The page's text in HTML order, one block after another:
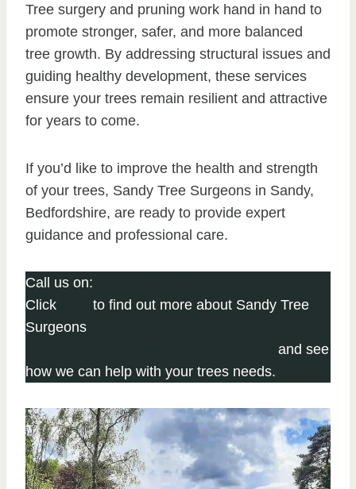
Tree surgery and pruning work hand in hand to
promote stronger, safer, and more balanced
tree growth. By addressing structural issues and
guiding healthy development, these services
ensure your trees remain resilient and attractive
for years to come.
If you’d like to improve the health and strength
of your trees, Sandy Tree Surgeons in Sandy,
Bedfordshire, are ready to provide expert
guidance and professional care.
Call us on:
Click
to find out more about Sandy Tree
Surgeons
and see
how we can help with your trees needs.